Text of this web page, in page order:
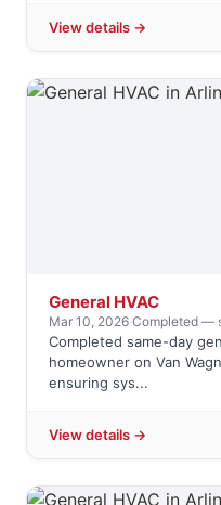
View details →
General HVAC
Mar 10, 2026·Completed —
Completed same-day
homeowner on Van
ensuring sys...
View details →